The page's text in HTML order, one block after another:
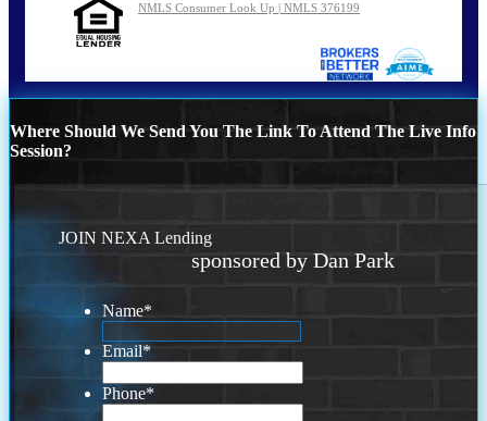
NMLS Consumer Look Up | NMLS 376199
Where Should We Send You The Link To Attend The Live Info
Session?
JOIN NEXA Lending
sponsored by Dan Park
Name*
Email*
Phone*